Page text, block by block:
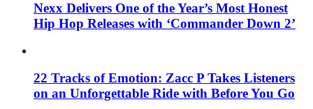
Nexx Delivers One of the Year’s Most Honest
Hip Hop Releases with ‘Commander Down 2’
22 Tracks of Emotion: Zacc P Takes Listeners
on an Unforgettable Ride with Before You Go